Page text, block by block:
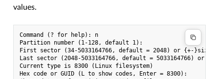
values.
Command (? for help): n
Partition number (1-128, default 1):
First sector (34-5033164766, default = 2048) or {+-
Last sector (2048-5033164766, default = 5033164766) or {+-
Current type is 8300 (Linux filesystem)
Hex code or GUID (L to show codes, Enter = 8300):